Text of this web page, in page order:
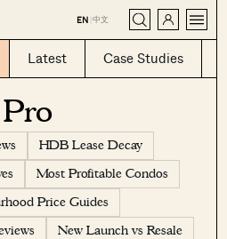
EN |中文
Latest Case Studies
CLOSE
Pro
HDB Lease Decay
Most Profitable Condos
Price Guides
New Launch vs Resale